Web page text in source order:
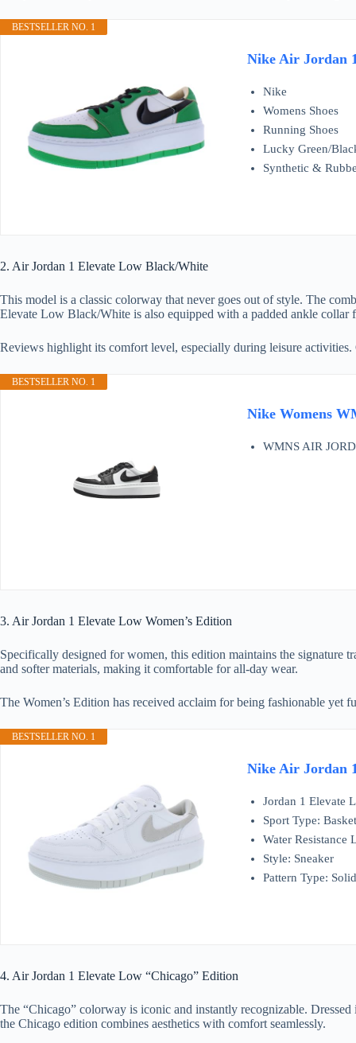
BESTSELLER NO. 1
Nike Air Jordan
Nike
Womens Shoes
Running Shoes
Lucky Green/
Synthetic &
2. Air Jordan 1 Elevate Low Black/White
This model is a classic colorway that never goes out of style. The
Elevate Low Black/White is also equipped with a padded ankle
Reviews highlight its comfort level, especially during leisure
BESTSELLER NO. 1
Nike Womens
WMNS AIR
3. Air Jordan 1 Elevate Low Women’s Edition
Specifically designed for women, this edition maintains the signature
and softer materials, making it comfortable for all-day wear.
The Women’s Edition has received acclaim for being fashionable
BESTSELLER NO. 1
Nike Air Jordan
Jordan 1 Elevate
Sport Type:
Water Resistance
Style: Sneaker
Pattern Type: Solid
4. Air Jordan 1 Elevate Low “Chicago” Edition
The “Chicago” colorway is iconic and instantly recognizable.
the Chicago edition combines aesthetics with comfort seamlessly.